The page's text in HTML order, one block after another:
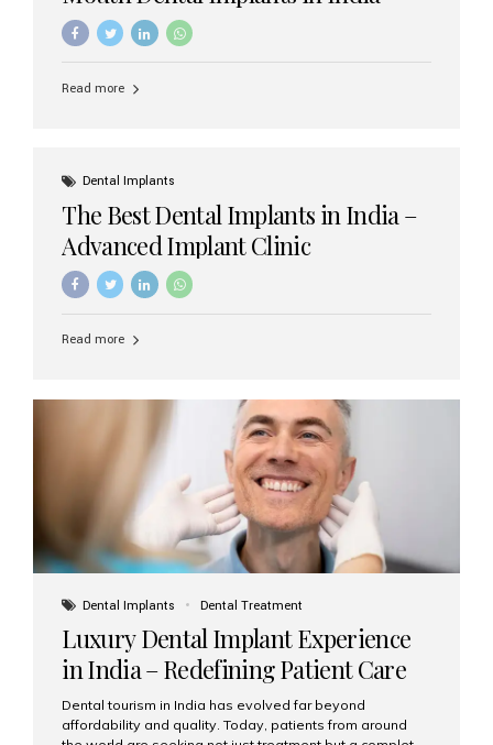
Read more
Dental Implants
The Best Dental Implants in India –
Advanced Implant Clinic
Read more
Dental Implants Dental Treatment
Luxury Dental Implant Experience
in India – Redefining Patient Care
Dental tourism in India has evolved far beyond
affordability and quality. Today, patients from around